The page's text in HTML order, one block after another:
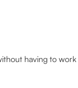
having to